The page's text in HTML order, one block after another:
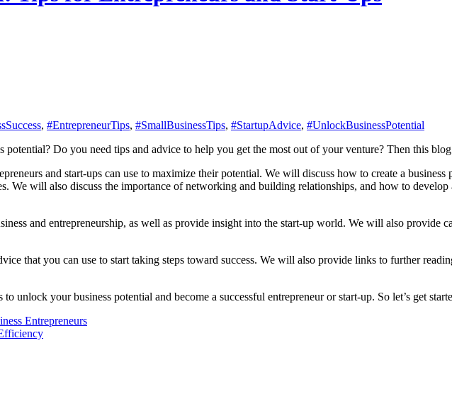
, #EntrepreneurTips, #SmallBusinessTips, #StartupAdvice, #UnlockBusinessPotential
potential? Do you need tips and advice to help you get the most out of your venture? Then this
and start-ups can use to maximize their potential. We will discuss how to create a
We will also discuss the importance of networking and building relationships, and how to
and entrepreneurship, as well as provide insight into the start-up world. We will also provide
that you can use to start taking steps toward success. We will also provide links to further
unlock your business potential and become a successful entrepreneur or start-up. So let’s get
Entrepreneurs